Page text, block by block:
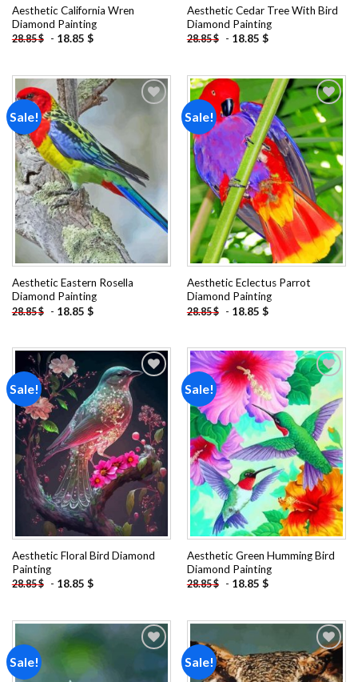
Aesthetic California Wren
Diamond Painting
28.85$ - 18.85 $
Aesthetic Cedar Tree With Bird
Diamond Painting
28.85$ - 18.85 $
Sale!
Aesthetic Eastern Rosella
Diamond Painting
28.85$ - 18.85 $
Sale!
Add to
wishlist
Aesthetic Eclectus Parrot
Diamond Painting
28.85$ - 18.85 $
Sale!
Add to
wishlist
Aesthetic Floral Bird Diamond
Painting
28.85$ - 18.85 $
Sale!
Add to
wishlist
Aesthetic Green Humming Bird
Diamond Painting
28.85$ - 18.85 $
Sale! Sale!